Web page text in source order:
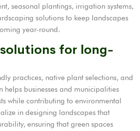
seasonal plantings, irrigation systems,
solutions to keep landscapes
year-round.
for long-
practices, native plant selections, and
helps businesses and municipalities
while contributing to environmental
in designing landscapes that
ensuring that green spaces